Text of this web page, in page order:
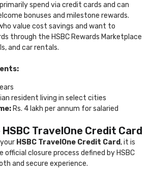
spend via credit cards and can
bonuses and milestone rewards.
value cost savings and want to
through the HSBC Rewards Marketplace
and car rentals.
resident living in select cities
Rs. 4 lakh per annum for salaried
TravelOne Credit Card
HSBC TravelOne Credit Card, it is
official closure process defined by HSBC
and secure experience.